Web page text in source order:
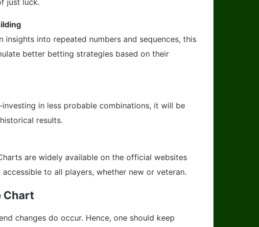
insights into repeated numbers and sequences, this
better betting strategies based on their
in less probable combinations, it will be
results.
are widely available on the official websites
to all players, whether new or veteran.
Chart
changes do occur. Hence, one should keep